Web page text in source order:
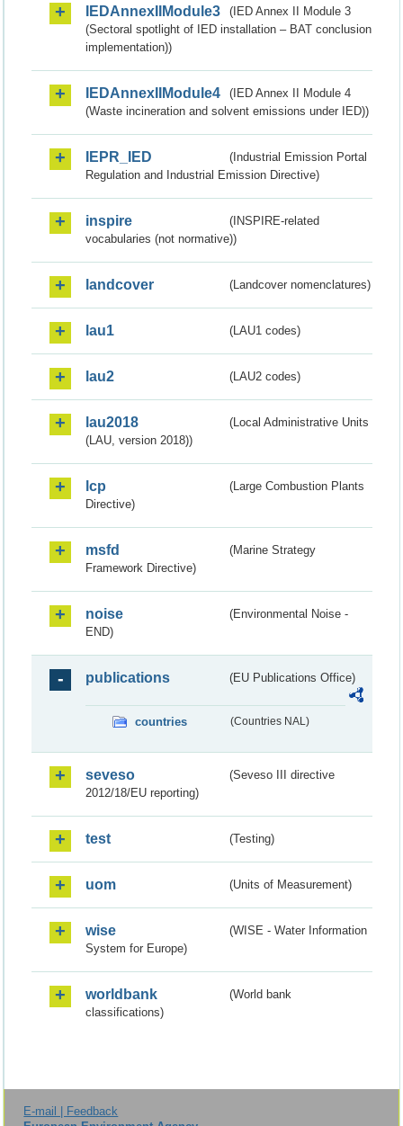
IEDAnnexIIModule3
(IED Annex II Module 3
(Sectoral spotlight of IED installation – BAT conclusion
implementation))
IEDAnnexIIModule4
(IED Annex II Module 4
(Waste incineration and solvent emissions under IED))
IEPR_IED
(Industrial Emission Portal
Regulation and Industrial Emission Directive)
inspire
(INSPIRE-related
vocabularies (not normative))
landcover (Landcover nomenclatures)
lau1 (LAU1 codes)
lau2 (LAU2 codes)
lau2018
(Local Administrative Units
(LAU, version 2018))
lcp
(Large Combustion Plants
Directive)
msfd
(Marine Strategy
Framework Directive)
noise
(Environmental Noise -
END)
publications (EU Publications Office)
countries (Countries NAL)
seveso
(Seveso III directive
2012/18/EU reporting)
test (Testing)
uom (Units of Measurement)
wise
(WISE - Water Information
System for Europe)
worldbank
(World bank
classifications)
E-mail | Feedback